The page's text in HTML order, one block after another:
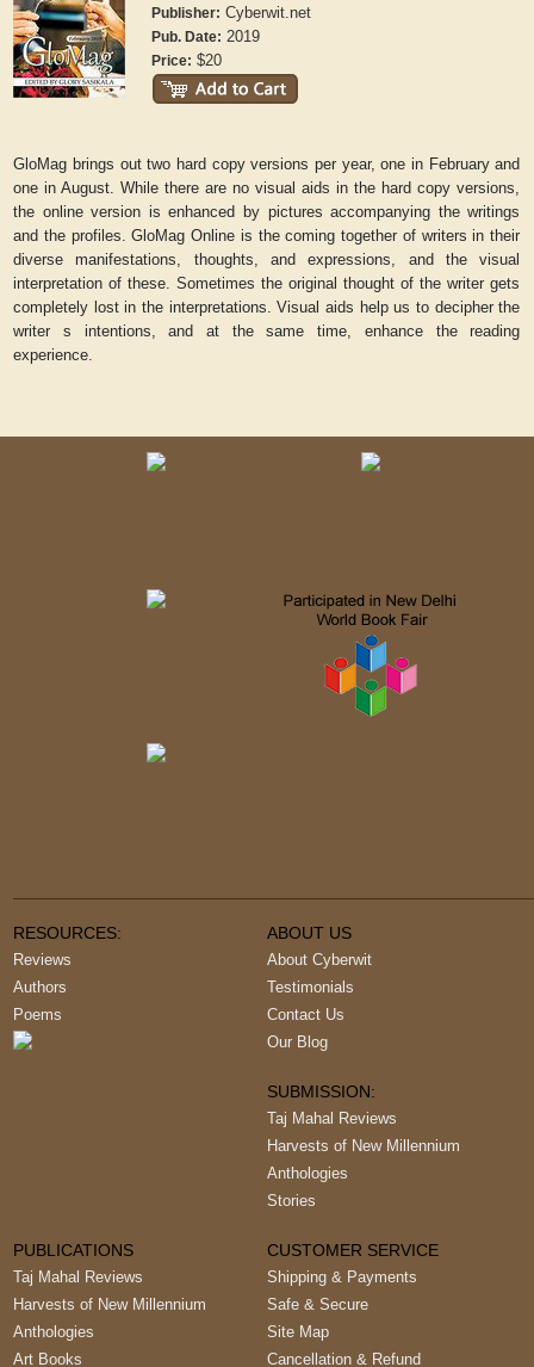
Publisher: Cyberwit.net
Pub. Date: 2019
Price: $20
GloMag brings out two hard copy versions per year, one in February and
one in August. While there are no visual aids in the hard copy versions,
the online version is enhanced by pictures accompanying the writings
and the profiles. GloMag Online is the coming together of writers in their
diverse manifestations, thoughts, and expressions, and the visual
interpretation of these. Sometimes the original thought of the writer gets
completely lost in the interpretations. Visual aids help us to decipher the
writer s intentions, and at the same time, enhance the reading
experience.
RESOURCES:
Reviews
Authors
Poems
ABOUT US
About Cyberwit
Testimonials
Contact Us
Our Blog
SUBMISSION:
Taj Mahal Reviews
Harvests of New Millennium
Anthologies
Stories
PUBLICATIONS
Taj Mahal Reviews
Harvests of New Millennium
Anthologies
Art Books
CUSTOMER SERVICE
Shipping & Payments
Safe & Secure
Site Map
Cancellation & Refund